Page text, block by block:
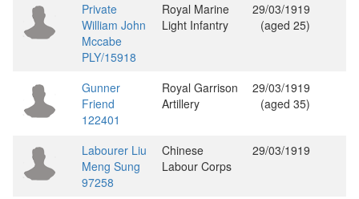
Private
William John
Mccabe
PLY/15918
Royal Marine
Light Infantry
29/03/1919
(aged 25)
Gunner
Friend
122401
Royal Garrison
Artillery
29/03/1919
(aged 35)
Labourer Liu
Meng Sung
97258
Chinese
Labour Corps
29/03/1919